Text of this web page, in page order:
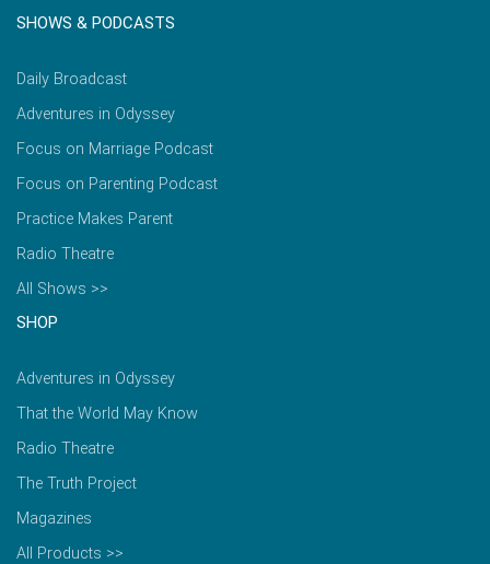
SHOWS & PODCASTS
Daily Broadcast
Adventures in Odyssey
Focus on Marriage Podcast
Focus on Parenting Podcast
Practice Makes Parent
Radio Theatre
All Shows >>
SHOP
Adventures in Odyssey
That the World May Know
Radio Theatre
The Truth Project
Magazines
All Products >>